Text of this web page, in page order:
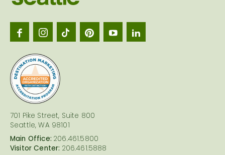
701 Pike Street, Suite 800
Seattle, WA 98101
Main Office: 206.461.5800
Visitor Center: 206.461.5888